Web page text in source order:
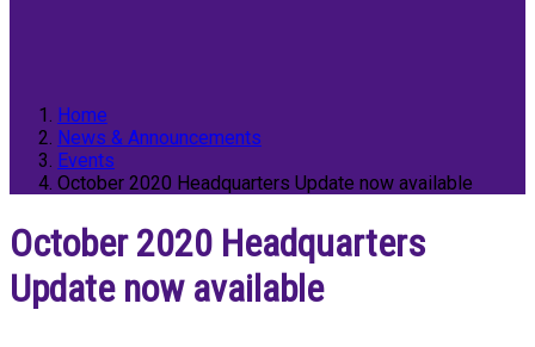
Home
News & Announcements
Events
October 2020 Headquarters Update now available
October 2020 Headquarters
Update now available